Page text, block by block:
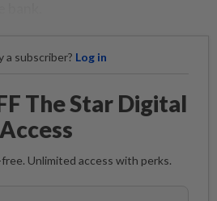
a subscriber? Log in
The Star Digital
Access
Unlimited access with perks.